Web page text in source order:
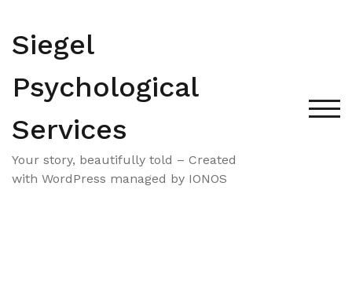
content
Siegel
Psychological
Services
Your story, beautifully told – Created
with WordPress managed by IONOS